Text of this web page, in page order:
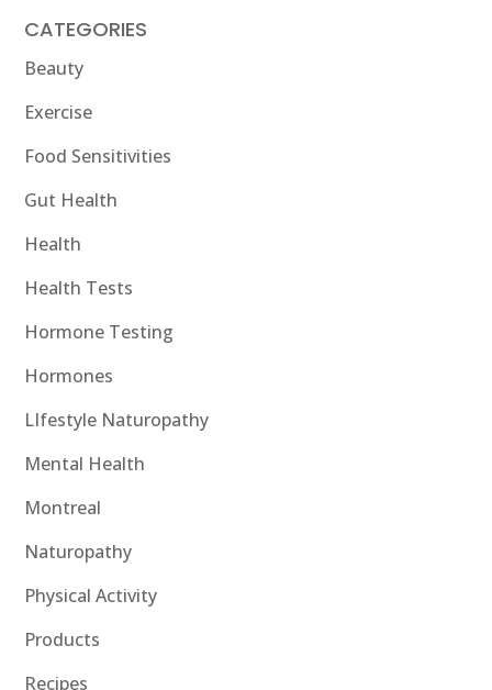
CATEGORIES
Beauty
Exercise
Food Sensitivities
Gut Health
Health
Health Tests
Hormone Testing
Hormones
LIfestyle Naturopathy
Mental Health
Montreal
Naturopathy
Physical Activity
Products
Recipes